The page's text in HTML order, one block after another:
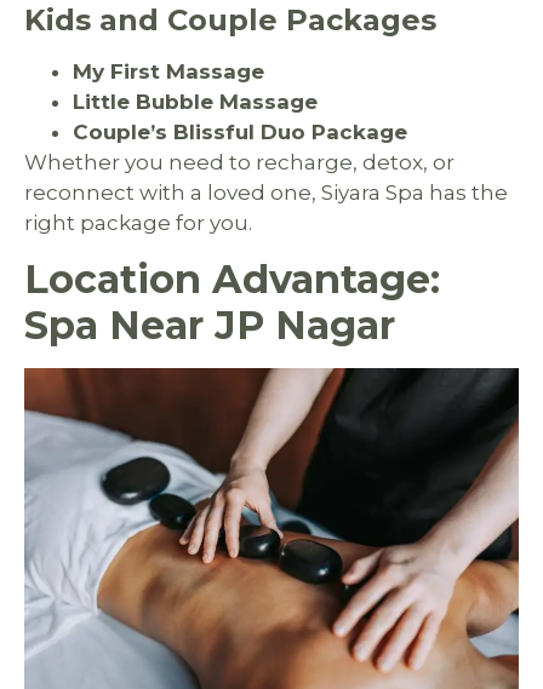
Kids and Couple Packages
My First Massage
Little Bubble Massage
Couple’s Blissful Duo Package
Whether you need to recharge, detox, or
reconnect with a loved one, Siyara Spa has the
right package for you.
Location Advantage:
Spa Near JP Nagar